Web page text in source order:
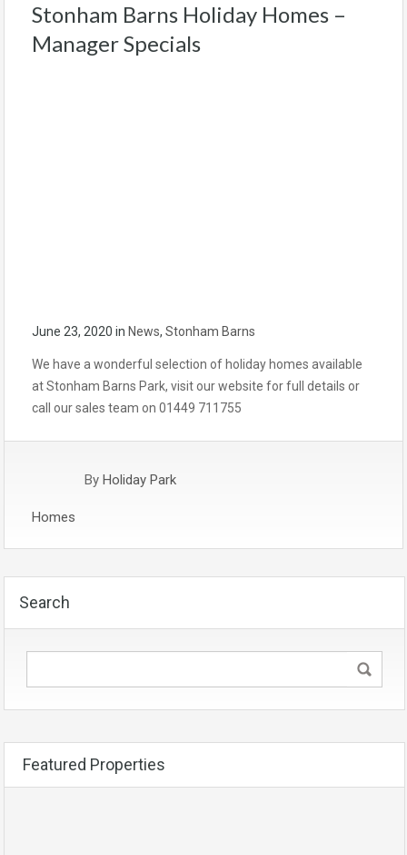
Stonham Barns Holiday Homes –
Manager Specials
June 23, 2020 in News, Stonham Barns
We have a wonderful selection of holiday homes available
at Stonham Barns Park, visit our website for full details or
call our sales team on 01449 711755
By Holiday Park
Homes
Search
Featured Properties